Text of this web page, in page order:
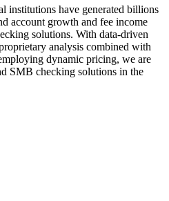
institutions have generated billions
account growth and fee income
solutions. With data-driven
analysis combined with
dynamic pricing, we are
SMB checking solutions in the